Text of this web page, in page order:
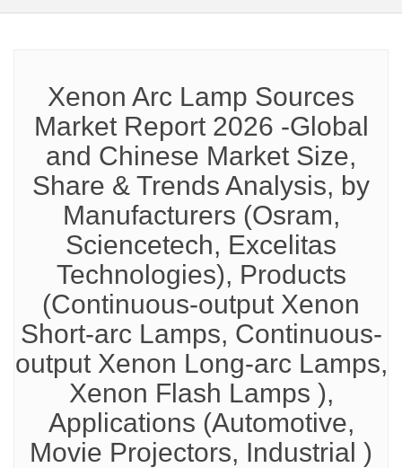
Xenon Arc Lamp Sources
Market Report 2026 -Global
and Chinese Market Size,
Share & Trends Analysis, by
Manufacturers (Osram,
Sciencetech, Excelitas
Technologies), Products
(Continuous-output Xenon
Short-arc Lamps, Continuous-
output Xenon Long-arc Lamps,
Xenon Flash Lamps ),
Applications (Automotive,
Movie Projectors, Industrial )